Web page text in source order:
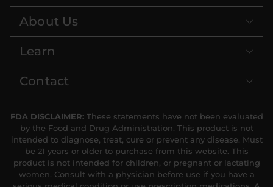
About Us
Learn
Contact
FDA DISCLAIMER:These statements have not been evaluated
by the Food and Drug Administration. This product is not
intended to diagnose, treat, cure or prevent any disease. Must
be 21 years or older to purchase from this website. This
product is not intended for children, or pregnant or lactating
women. Consult with a physician before use if you have a